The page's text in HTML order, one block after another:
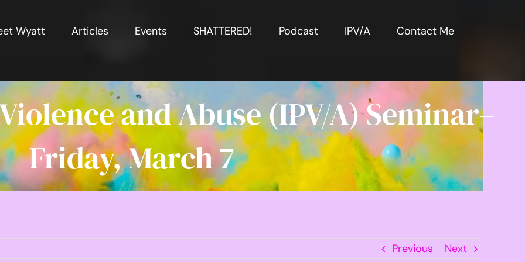
Wyatt Articles Events SHATTERED! Podcast IPV/A Contact Me
and Abuse (IPV/A) Seminar–
Friday, March 7
Previous Next